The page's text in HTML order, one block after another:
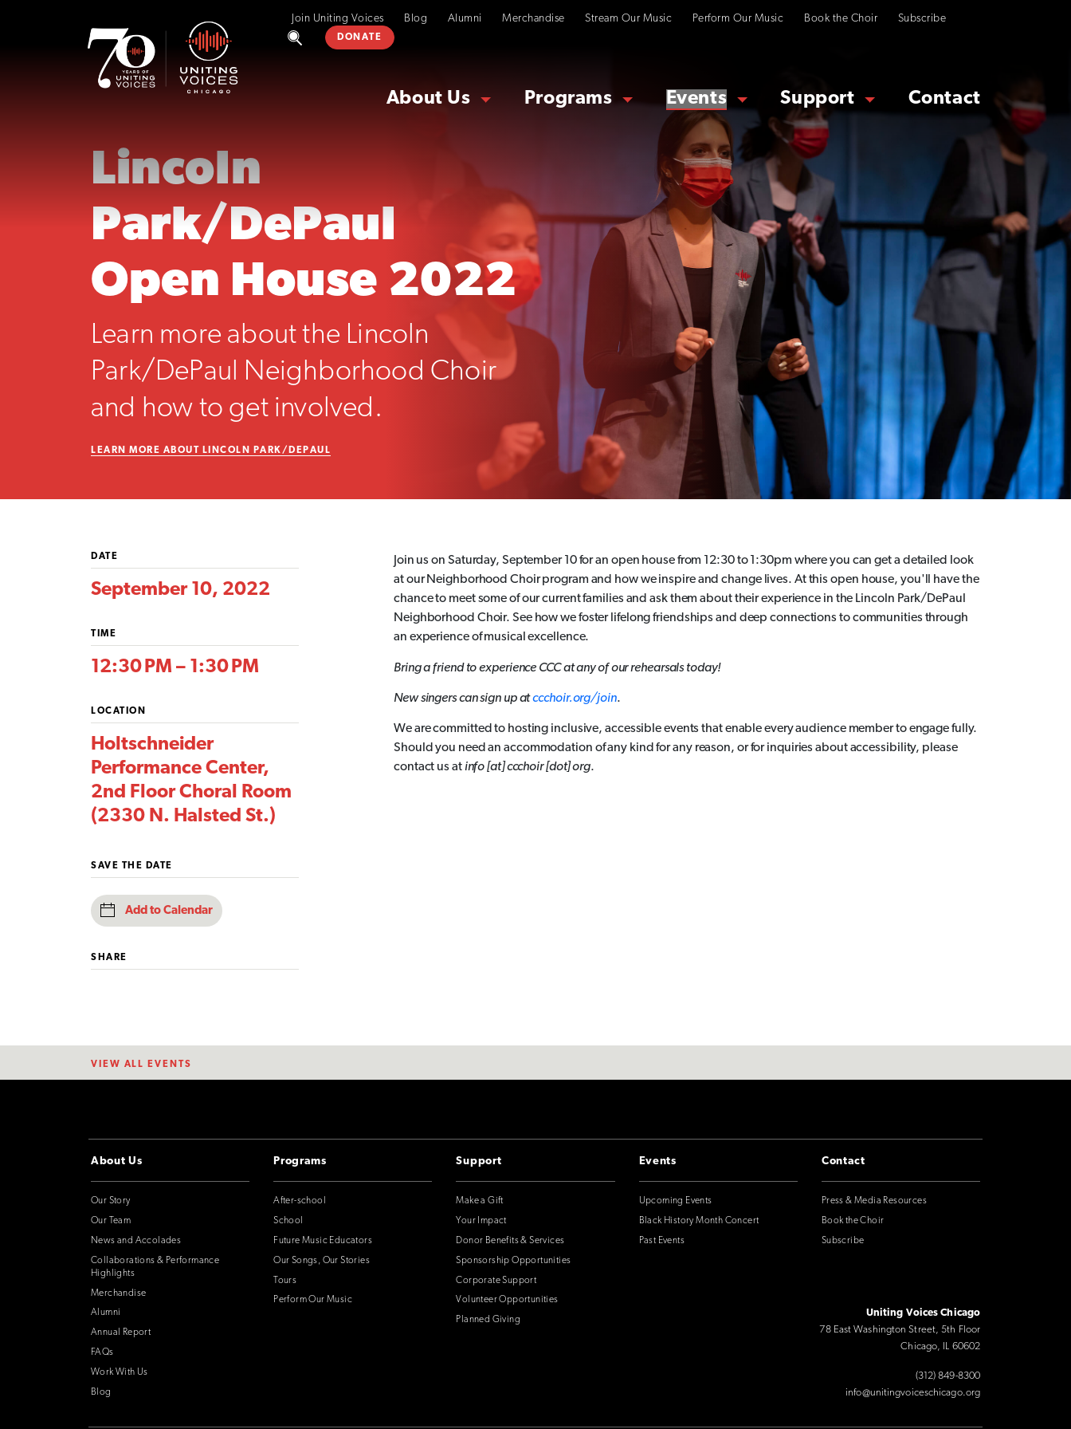
Join Uniting Voices Blog Alumni Merchandise Stream Our Music Perform Our Music Book the Choir Subscribe
DONATE
About Us Programs Events Support Contact
Lincoln
Park/DePaul
Open House 2022
Learn more about the Lincoln
Park/DePaul Neighborhood Choir
and how to get involved.
LEARN MORE ABOUT LINCOLN PARK/DEPAUL
DATE
September 10, 2022
TIME
12:30 PM – 1:30 PM
LOCATION
Holtschneider
Performance Center,
2nd Floor Choral Room
(2330 N. Halsted St.)
SAVE THE DATE
Add to Calendar
SHARE
Join us on Saturday, September 10 for an open house from 12:30 to 1:30pm where you can get a detailed look
at our Neighborhood Choir program and how we inspire and change lives. At this open house, you'll have the
chance to meet some of our current families and ask them about their experience in the Lincoln Park/DePaul
Neighborhood Choir. See how we foster lifelong friendships and deep connections to communities through
an experience of musical excellence.
Bring a friend to experience CCC at any of our rehearsals today!
New singers can sign up atccchoir.org/join.
We are committed to hosting inclusive, accessible events that enable every audience member to engage fully.
Should you need an accommodation of any kind for any reason, or for inquiries about accessibility, please
contact us atinfo [at] ccchoir [dot] org.
VIEW ALL EVENTS
About Us
Our Story
Our Team
News and Accolades
Collaborations & Performance
Highlights
Merchandise
Alumni
Annual Report
FAQs
Work With Us
Blog
Programs
After-school
School
Future Music Educators
Our Songs, Our Stories
Tours
Perform Our Music
Support
Make a Gift
Your Impact
Donor Benefits & Services
Sponsorship Opportunities
Corporate Support
Volunteer Opportunities
Planned Giving
Events
Upcoming Events
Black History Month Concert
Past Events
Contact
Press & Media Resources
Book the Choir
Subscribe
Uniting Voices Chicago
78 East Washington Street, 5th Floor
Chicago, IL 60602
(312) 849-8300
info@unitingvoiceschicago.org